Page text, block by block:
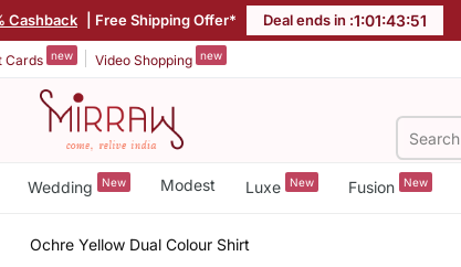
Cashback | Free Shipping Offer* Deal ends in :1:01:43:51
Cards new Video Shopping new
Wedding New Modest Luxe New Fusion New
Ochre Yellow Dual Colour Shirt